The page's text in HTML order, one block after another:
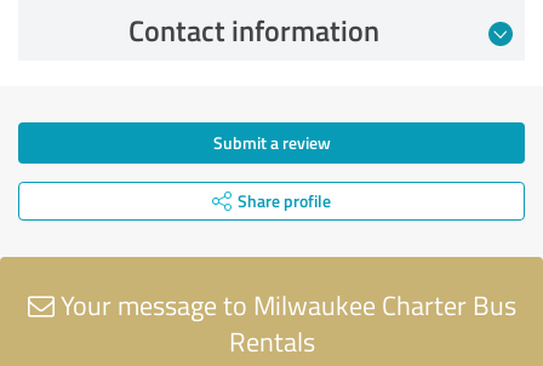
Contact information
Submit a review
Share profile
Your message to Milwaukee Charter Bus
Rentals